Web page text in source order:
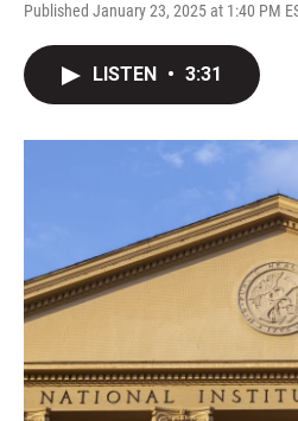
Published January 23, 2025 at 1:40 PM
LISTEN • 3:31